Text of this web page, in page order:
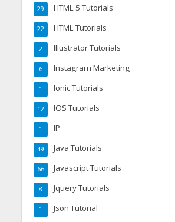
HTML 5 Tutorials
29
HTML Tutorials
22
Illustrator Tutorials
2
Instagram Marketing
6
Ionic Tutorials
1
IOS Tutorials
12
IP
1
Java Tutorials
49
Javascript Tutorials
66
Jquery Tutorials
8
Json Tutorial
1